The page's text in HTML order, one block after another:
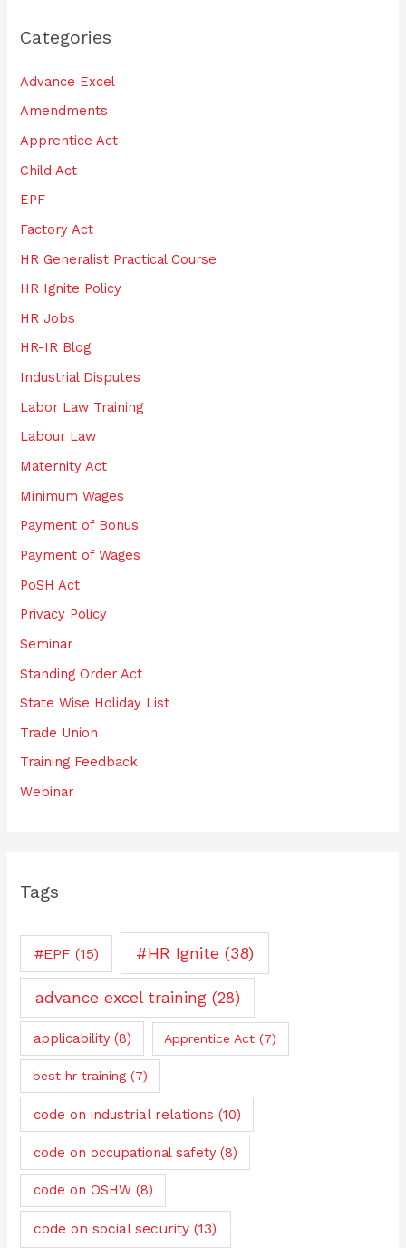
c
f
o
r
:
Categories
Advance Excel
Amendments
Apprentice Act
Child Act
EPF
Factory Act
HR Generalist Practical Course
HR Ignite Policy
HR Jobs
HR-IR Blog
Industrial Disputes
Labor Law Training
Labour Law
Maternity Act
Minimum Wages
Payment of Bonus
Payment of Wages
PoSH Act
Privacy Policy
Seminar
Standing Order Act
State Wise Holiday List
Trade Union
Training Feedback
Webinar
Tags
#EPF(15) #HR Ignite (38)
advance excel training(28)
applicability(8) Apprentice Act (7)
best hr training (7)
code on industrial relations (10)
code on occupational safety(8)
code on OSHW(8)
code on social security (13)